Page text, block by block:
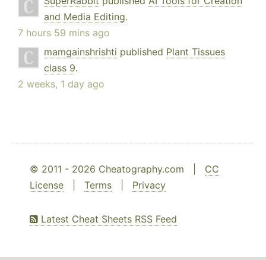
and Media Editing.
7 hours 59 mins ago
mamgainshrishti published Plant Tissues
class 9.
2 weeks, 1 day ago
© 2011 - 2026 Cheatography.com | CC
License
Terms Privacy
Latest Cheat Sheets RSS Feed